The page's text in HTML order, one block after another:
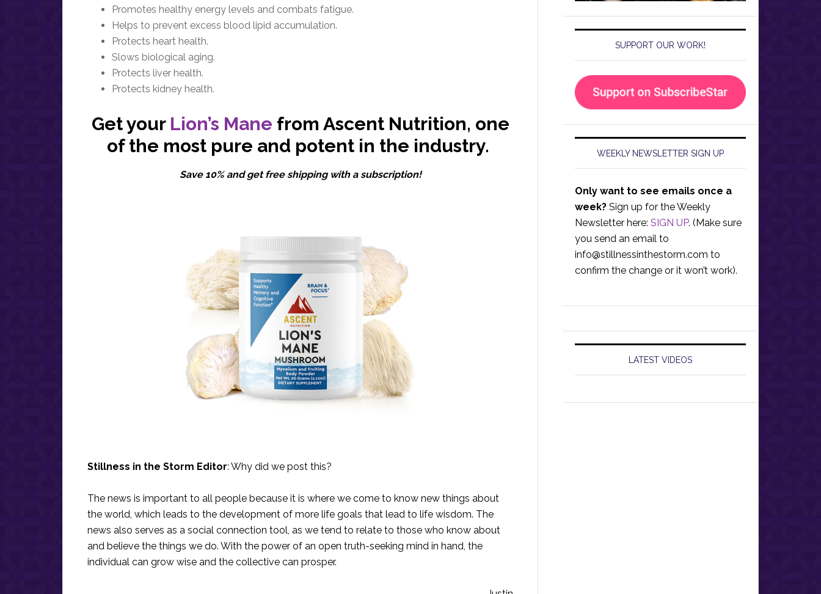
Promotes healthy energy levels and combats fatigue.
Helps to prevent excess blood lipid accumulation.
Protects heart health.
Slows biological aging.
Protects liver health.
Protects kidney health.
Get yourLion’s Mane from Ascent Nutrition, one
of the most pure and potent in the industry.
Save 10% and get free shipping with a subscription!
Stillness in the Storm Editor: Why did we post this?
The news is important to all people because it is where we come to know new things about
the world, which leads to the development of more life goals that lead to life wisdom. The
news also serves as a social connection tool, as we tend to relate to those who know about
and believe the things we do. With the power of an open truth-seeking mind in hand, the
individual can grow wise and the collective can prosper.
SUPPORT OUR WORK!
WEEKLY NEWSLETTER SIGN UP
Only want to see emails once a
week? Sign up for the Weekly
Newsletter here: SIGN UP. (Make sure
you send an email to
info@stillnessinthestorm.com to
confirm the change or it won’t work).
LATEST VIDEOS